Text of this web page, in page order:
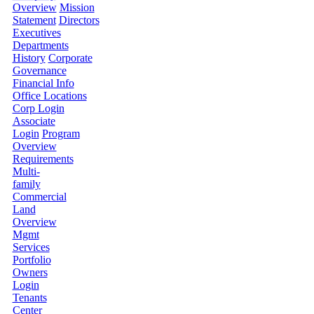
Overview Mission
Statement Directors
Executives
Departments
History Corporate
Governance
Financial Info
Office Locations
Corp Login
Associate
Login Program
Overview
Requirements
Multi-
family
Commercial
Land
Overview
Mgmt
Services
Portfolio
Owners
Login
Tenants
Center